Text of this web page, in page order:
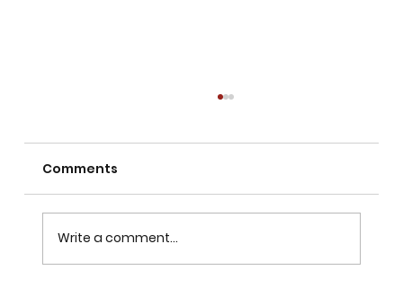
Comments
Write a comment...